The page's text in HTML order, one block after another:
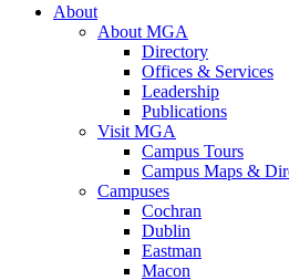
About
About MGA
Directory
Offices & Services
Leadership
Publications
Visit MGA
Campus Tours
Campus Maps &
Campuses
Cochran
Dublin
Eastman
Macon